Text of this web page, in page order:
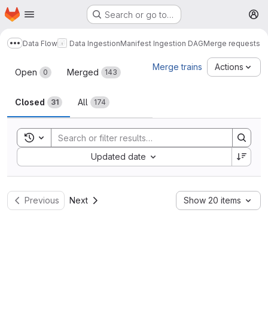
Skip to main content
Homepage Search or go to…
Show more breadcrumbs
Data Flow Data IngestionManifest Ingestion DAGMerge requests
Merge requests
Open 0 Merged 143
Closed 31 All 174
Merge trains Actions
Toggle search history
Updated date
Sort by:
Previous Next Show 20 items